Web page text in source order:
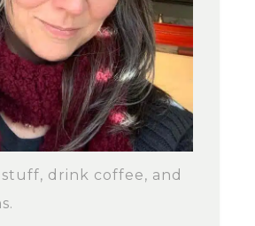
stuff, drink coffee, and